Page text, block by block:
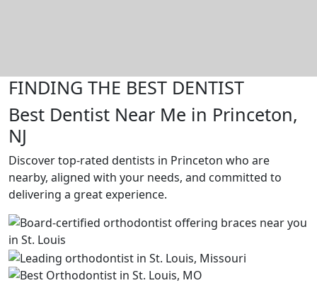
FINDING THE BEST DENTIST
Best Dentist Near Me in Princeton,
NJ
Discover top-rated dentists in Princeton who are
nearby, aligned with your needs, and committed to
delivering a great experience.